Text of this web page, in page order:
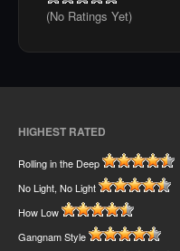
(No Ratings Yet)
HIGHEST RATED
Rolling in the Deep
No Light, No Light
How Low
Gangnam Style